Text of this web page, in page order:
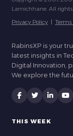
Lamichhane. All rights
Privacy Policy |
RabinsXP is your
latest insights in
Digital Innovation,
We explore the
THIS WEEK